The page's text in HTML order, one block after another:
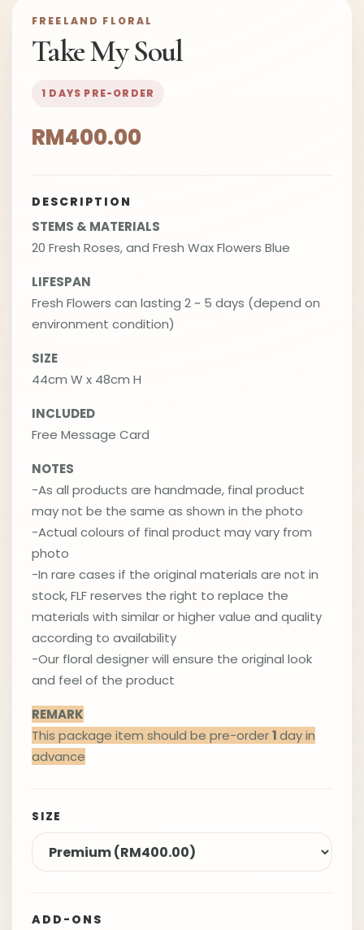
FREELAND FLORAL
Take My Soul
1 DAYS PRE-ORDER
RM400.00
DESCRIPTION
STEMS & MATERIALS
20 Fresh Roses, and Fresh Wax Flowers Blue
LIFESPAN
Fresh Flowers can lasting 2 ~ 5 days (depend on
environment condition)
SIZE
44cm W x 48cm H
INCLUDED
Free Message Card
NOTES
-As all products are handmade, final product
may not be the same as shown in the photo
-Actual colours of final product may vary from
photo
-In rare cases if the original materials are not in
stock, FLF reserves the right to replace the
materials with similar or higher value and quality
according to availability
-Our floral designer will ensure the original look
and feel of the product
REMARK
This package item should be pre-order1day in
advance
SIZE
ADD-ONS